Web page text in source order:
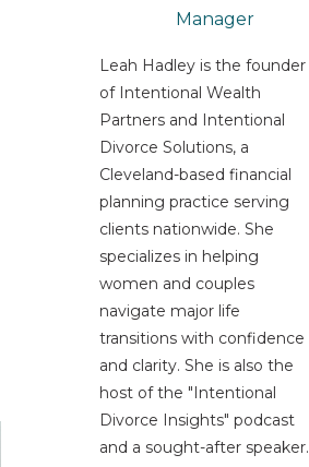
Manager
Leah Hadley is the founder
of Intentional Wealth
Partners and Intentional
Divorce Solutions, a
Cleveland-based financial
planning practice serving
clients nationwide. She
specializes in helping
women and couples
navigate major life
transitions with confidence
and clarity. She is also the
host of the "Intentional
Divorce Insights" podcast
and a sought-after speaker.